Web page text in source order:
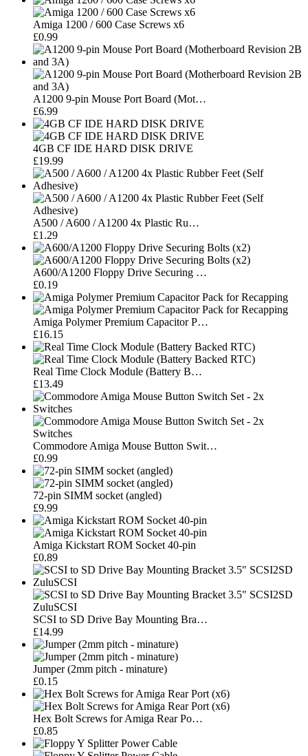
Amiga 1200 / 600 Case Screws x6
£0.99
A1200 9-pin Mouse Port Board (Mot…
£6.99
4GB CF IDE HARD DISK DRIVE
£19.99
A500 / A600 / A1200 4x Plastic Ru…
£1.29
A600/A1200 Floppy Drive Securing …
£0.19
Amiga Polymer Premium Capacitor P…
£16.15
Real Time Clock Module (Battery B…
£13.49
Commodore Amiga Mouse Button Swit…
£0.99
72-pin SIMM socket (angled)
£9.99
Amiga Kickstart ROM Socket 40-pin
£0.89
SCSI to SD Drive Bay Mounting Bra…
£14.99
Jumper (2mm pitch - minature)
£0.15
Hex Bolt Screws for Amiga Rear Po…
£0.85